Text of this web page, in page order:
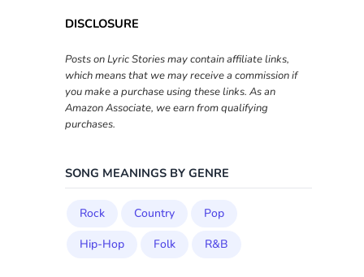
DISCLOSURE
Posts on Lyric Stories may contain affiliate links,
which means that we may receive a commission if
you make a purchase using these links. As an
Amazon Associate, we earn from qualifying
purchases.
SONG MEANINGS BY GENRE
Rock Country
Pop
Hip-Hop
Folk R&B